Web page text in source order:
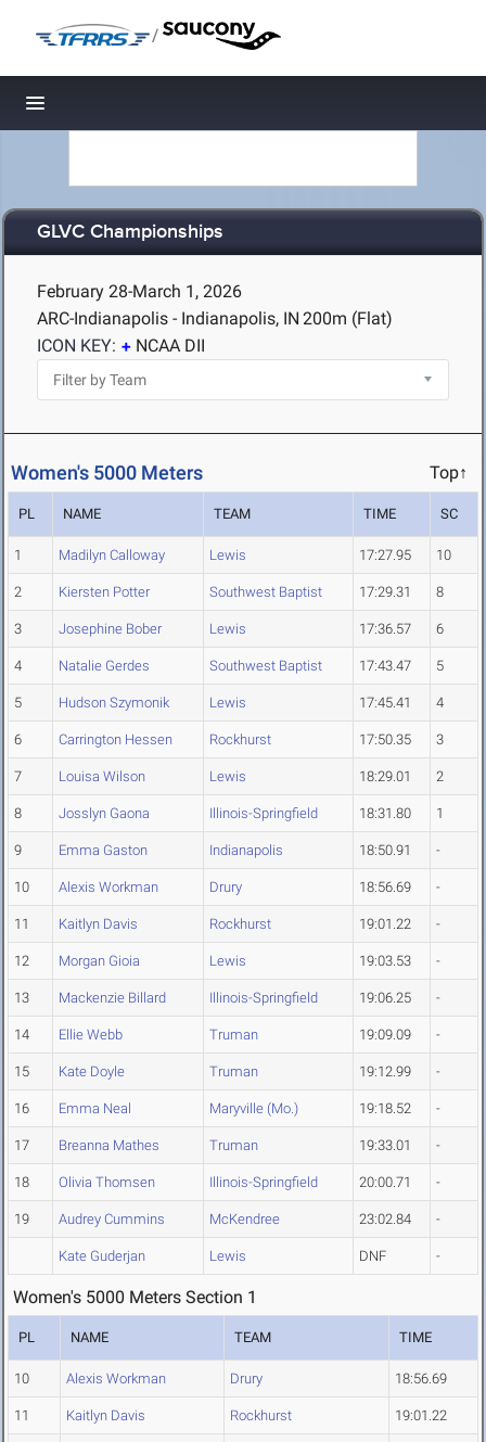
/
Toggle navigation
GLVC Championships
February 28-March 1, 2026
ARC-Indianapolis - Indianapolis, IN 200m (Flat)
ICON KEY:
NCAA DII
Women's 5000 Meters Top↑
PL NAME TEAM TIME SC
1 Madilyn Calloway Lewis 17:27.95 10
2 Kiersten Potter Southwest Baptist 17:29.31 8
3 Josephine Bober Lewis 17:36.57 6
4 Natalie Gerdes Southwest Baptist 17:43.47 5
5 Hudson Szymonik Lewis 17:45.41 4
6 Carrington Hessen Rockhurst 17:50.35 3
7 Louisa Wilson Lewis 18:29.01 2
8 Josslyn Gaona Illinois-Springfield 18:31.80 1
9 Emma Gaston Indianapolis 18:50.91 -
10 Alexis Workman Drury 18:56.69 -
11 Kaitlyn Davis Rockhurst 19:01.22 -
12 Morgan Gioia Lewis 19:03.53 -
13 Mackenzie Billard Illinois-Springfield 19:06.25 -
14 Ellie Webb Truman 19:09.09 -
15 Kate Doyle Truman 19:12.99 -
16 Emma Neal Maryville (Mo.) 19:18.52 -
17 Breanna Mathes Truman 19:33.01 -
18 Olivia Thomsen Illinois-Springfield 20:00.71 -
19 Audrey Cummins McKendree 23:02.84 -
Kate Guderjan Lewis DNF -
Women's 5000 Meters Section 1
PL NAME TEAM TIME
10 Alexis Workman Drury 18:56.69
11 Kaitlyn Davis Rockhurst 19:01.22